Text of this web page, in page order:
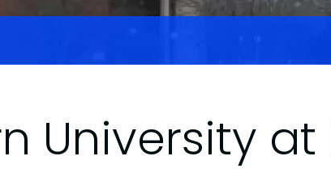
University